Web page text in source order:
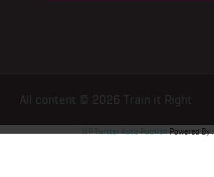
All content © 2026 Train it Right
WP Twitter Auto Publish Powered By :